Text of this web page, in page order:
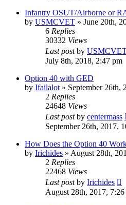
Infantry OSUT/Airborne or
by USMCVET » June 20th,
6 Replies
30332 Views
Last postby
July 8th, 2018, 2:47 pm
Option 40 with GED
by Ifailalot » September 26th,
2 Replies
24648 Views
Last postby centermass
September 26th, 2017,
How Does the Option 40
by Irichides » August 28th,
2 Replies
22468 Views
Last postby Irichides
August 28th, 2017, 7:26